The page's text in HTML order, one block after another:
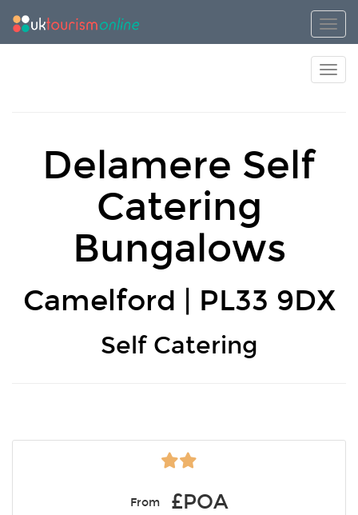
Delamere Self
Catering
Bungalows
Camelford | PL33 9DX
Self Catering
From £POA